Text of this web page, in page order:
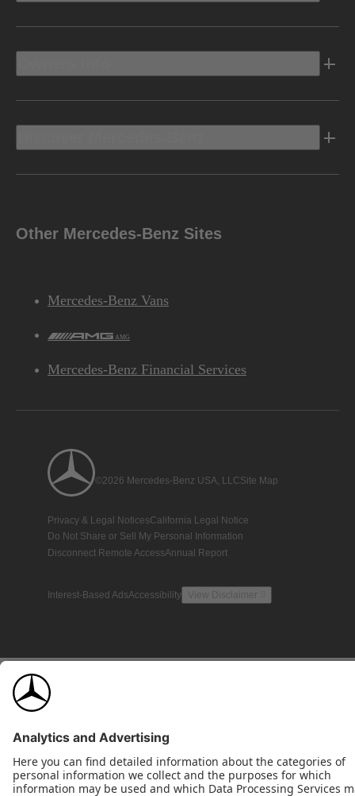
Other Mercedes-Benz Sites
Mercedes-Benz Vans
AMG
Mercedes-Benz Financial Services
©2026 Mercedes-Benz USA, LLCSite Map
Privacy & Legal NoticesCalifornia Legal Notice
Do Not Share or Sell My Personal Information
Disconnect Remote AccessAnnual Report
Interest-Based AdsAccessibility View Disclaimer